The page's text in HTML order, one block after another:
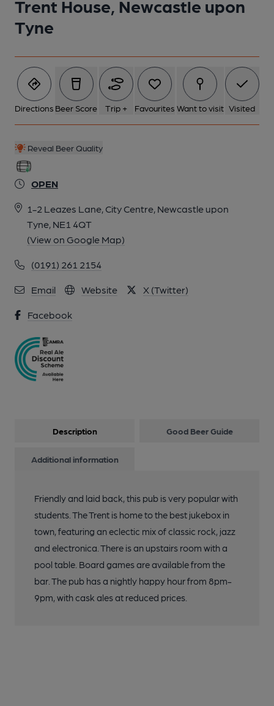
Trent House, Newcastle upon
Tyne
Directions Beer Score Trip + Favourites Want to visit Visited
Reveal Beer Quality
OPEN
1-2 Leazes Lane, City Centre, Newcastle upon
Tyne, NE1 4QT
(View on Google Map)
(0191) 261 2154
Email Website X (Twitter)
Facebook
Description Good Beer Guide
Additional information
Friendly and laid back, this pub is very popular with
students. The Trent is home to the best jukebox in
town, featuring an eclectic mix of classic rock, jazz
and electronica. There is an upstairs room with a
pool table. Board games are available from the
bar. The pub has a nightly happy hour from 8pm-
9pm, with cask ales at reduced prices.